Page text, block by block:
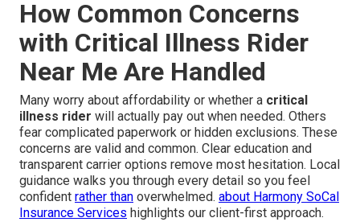
How Common Concerns
with Critical Illness Rider
Near Me Are Handled
Many worry about affordability or whether a critical
illness rider will actually pay out when needed. Others
fear complicated paperwork or hidden exclusions. These
concerns are valid and common. Clear education and
transparent carrier options remove most hesitation. Local
guidance walks you through every detail so you feel
confident rather than overwhelmed. about Harmony SoCal
Insurance Services highlights our client-first approach.